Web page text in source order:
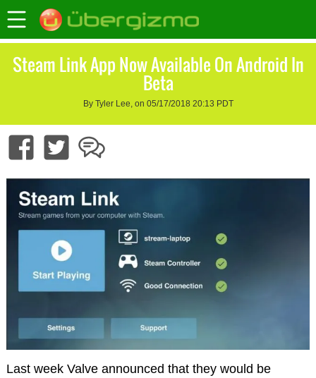
Steam Link App Now Available On Android In
Beta
By Tyler Lee, on 05/17/2018 20:13 PDT
Last week Valve announced that they would be